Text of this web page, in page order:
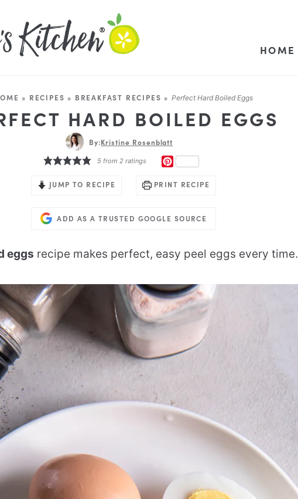
HOME
» RECIPES » BREAKFAST RECIPES » Perfect Hard Boiled Eggs
HARD BOILED EGGS
By:Kristine Rosenblatt
5 from2 ratings
JUMP TO RECIPE PRINT RECIPE
ADD AS A TRUSTED GOOGLE SOURCE
eggs recipe makes perfect, easy peel eggs every time.